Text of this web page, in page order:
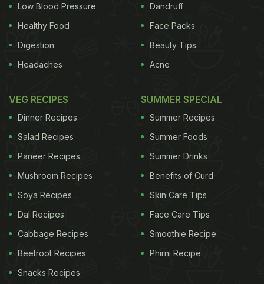
Low Blood Pressure
Healthy Food
Digestion
Headaches
Dandruff
Face Packs
Beauty Tips
Acne
VEG RECIPES
Dinner Recipes
Salad Recipes
Paneer Recipes
Mushroom Recipes
Soya Recipes
Dal Recipes
Cabbage Recipes
Beetroot Recipes
Snacks Recipes
SUMMER SPECIAL
Summer Recipes
Summer Foods
Summer Drinks
Benefits of Curd
Skin Care Tips
Face Care Tips
Smoothie Recipe
Phirni Recipe